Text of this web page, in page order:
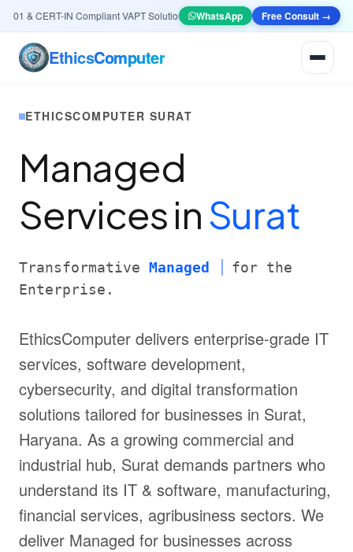
& CERT-IN Compliant VAPT Solutions•🤖 AI & Automation Systems — Smart
WhatsApp Free Consult →
EthicsComputer
ETHICSCOMPUTER SURAT
Managed
Services inSurat
Transformative Managed
for the
Enterprise.
EthicsComputer delivers enterprise-grade IT
services, software development,
cybersecurity, and digital transformation
solutions tailored for businesses in Surat,
Haryana. As a growing commercial and
industrial hub, Surat demands partners who
understand its IT & software, manufacturing,
financial services, agribusiness sectors. We
deliver Managed for businesses across